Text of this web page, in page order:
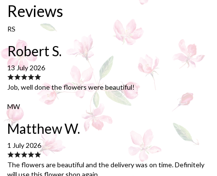
Reviews
RS
Robert S.
13 July 2026
Job, well done the flowers were beautiful!
MW
Matthew W.
1 July 2026
The flowers are beautiful and the delivery was on time. Definitely
will use this flower shop again.